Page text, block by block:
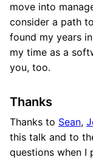
move into
consider a path
found my years
my time as a
you, too.
Thanks
Thanks to Sean,
this talk and to
questions when I